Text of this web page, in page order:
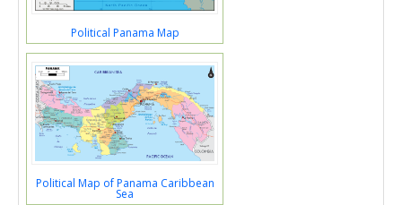
Political Panama Map
Political Map of Panama Caribbean
Sea